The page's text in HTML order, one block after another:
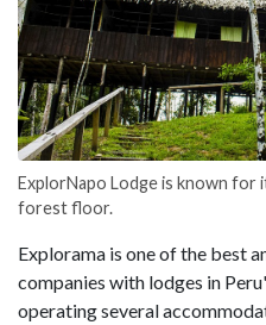
ExplorNapo Lodge is known for
forest floor.
Explorama is one of the best
companies with lodges in
operating several